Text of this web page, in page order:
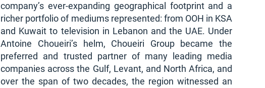
company’s ever-expanding geographical footprint and a
richer portfolio of mediums represented: from OOH in KSA
and Kuwait to television in Lebanon and the UAE. Under
Antoine Choueiri’s helm, Choueiri Group became the
preferred and trusted partner of many leading media
companies across the Gulf, Levant, and North Africa, and
over the span of two decades, the region witnessed an